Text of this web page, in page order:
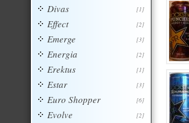
[1]
Divas
[2]
Effect
[3]
Emerge
[2]
Energia
[1]
Erektus
[3]
Estar
[6]
Euro Shopper
[2]
Evolve